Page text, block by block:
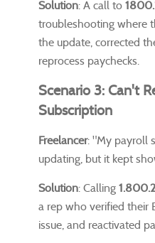
Solution: A call to
troubleshooting where
the update, corrected
reprocess paychecks.
Scenario 3: Can't
Subscription
Freelancer: "My payroll
updating, but it kept
Solution: Calling
a rep who verified their
issue, and reactivated